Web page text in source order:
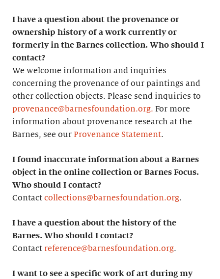
I have a question about the provenance or
ownership history of a work currently or
formerly in the Barnes collection. Who should I
contact?
We welcome information and inquiries
concerning the provenance of our paintings and
other collection objects. Please send inquiries to
provenance@barnesfoundation.org. For more
information about provenance research at the
Barnes, see our Provenance Statement.
I found inaccurate information about a Barnes
object in the online collection or Barnes Focus.
Who should I contact?
Contact collections@barnesfoundation.org.
I have a question about the history of the
Barnes. Who should I contact?
Contact reference@barnesfoundation.org.
I want to see a specific work of art during my